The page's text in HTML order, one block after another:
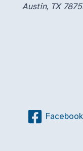
Austin, TX
Facebook